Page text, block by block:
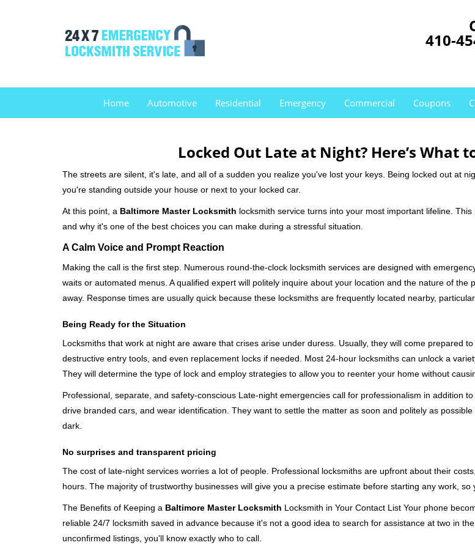
410-
Home Automotive Residential Emergency Commercial Coupons
Locked Out Late at Night? Here’s What
The streets are silent, it's late, and all of a sudden you realize you've lost your keys. Being locked out at
you're standing outside your house or next to your locked car.
At this point, a Baltimore Master Locksmith locksmith service turns into your most important lifeline.
and why it's one of the best choices you can make during a stressful situation.
A Calm Voice and Prompt Reaction
Making the call is the first step. Numerous round-the-clock locksmith services are designed with
waits or automated menus. A qualified expert will politely inquire about your location and the nature of
away. Response times are usually quick because these locksmiths are frequently located nearby,
Being Ready for the Situation
Locksmiths that work at night are aware that crises arise under duress. Usually, they will come prepared
destructive entry tools, and even replacement locks if needed. Most 24-hour locksmiths can unlock a
They will determine the type of lock and employ strategies to allow you to reenter your home without
Professional, separate, and safety-conscious Late-night emergencies call for professionalism in addition
drive branded cars, and wear identification. They want to settle the matter as soon and politely as
dark.
No surprises and transparent pricing
The cost of late-night services worries a lot of people. Professional locksmiths are upfront about their
hours. The majority of trustworthy businesses will give you a precise estimate before starting any work, so
The Benefits of Keeping a Baltimore Master Locksmith Locksmith in Your Contact List Your phone
reliable 24/7 locksmith saved in advance because it's not a good idea to search for assistance at two in
unconfirmed listings, you'll know exactly who to call.